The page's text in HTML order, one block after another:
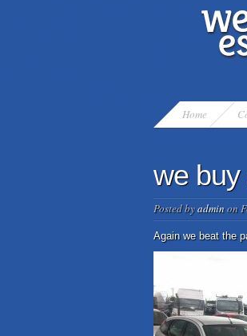
Home
we
Posted byadminon
Again we beat the